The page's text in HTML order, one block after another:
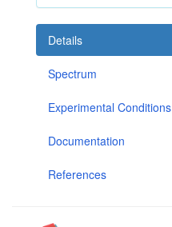
Details
Spectrum
Experimental Conditions
Documentation
References